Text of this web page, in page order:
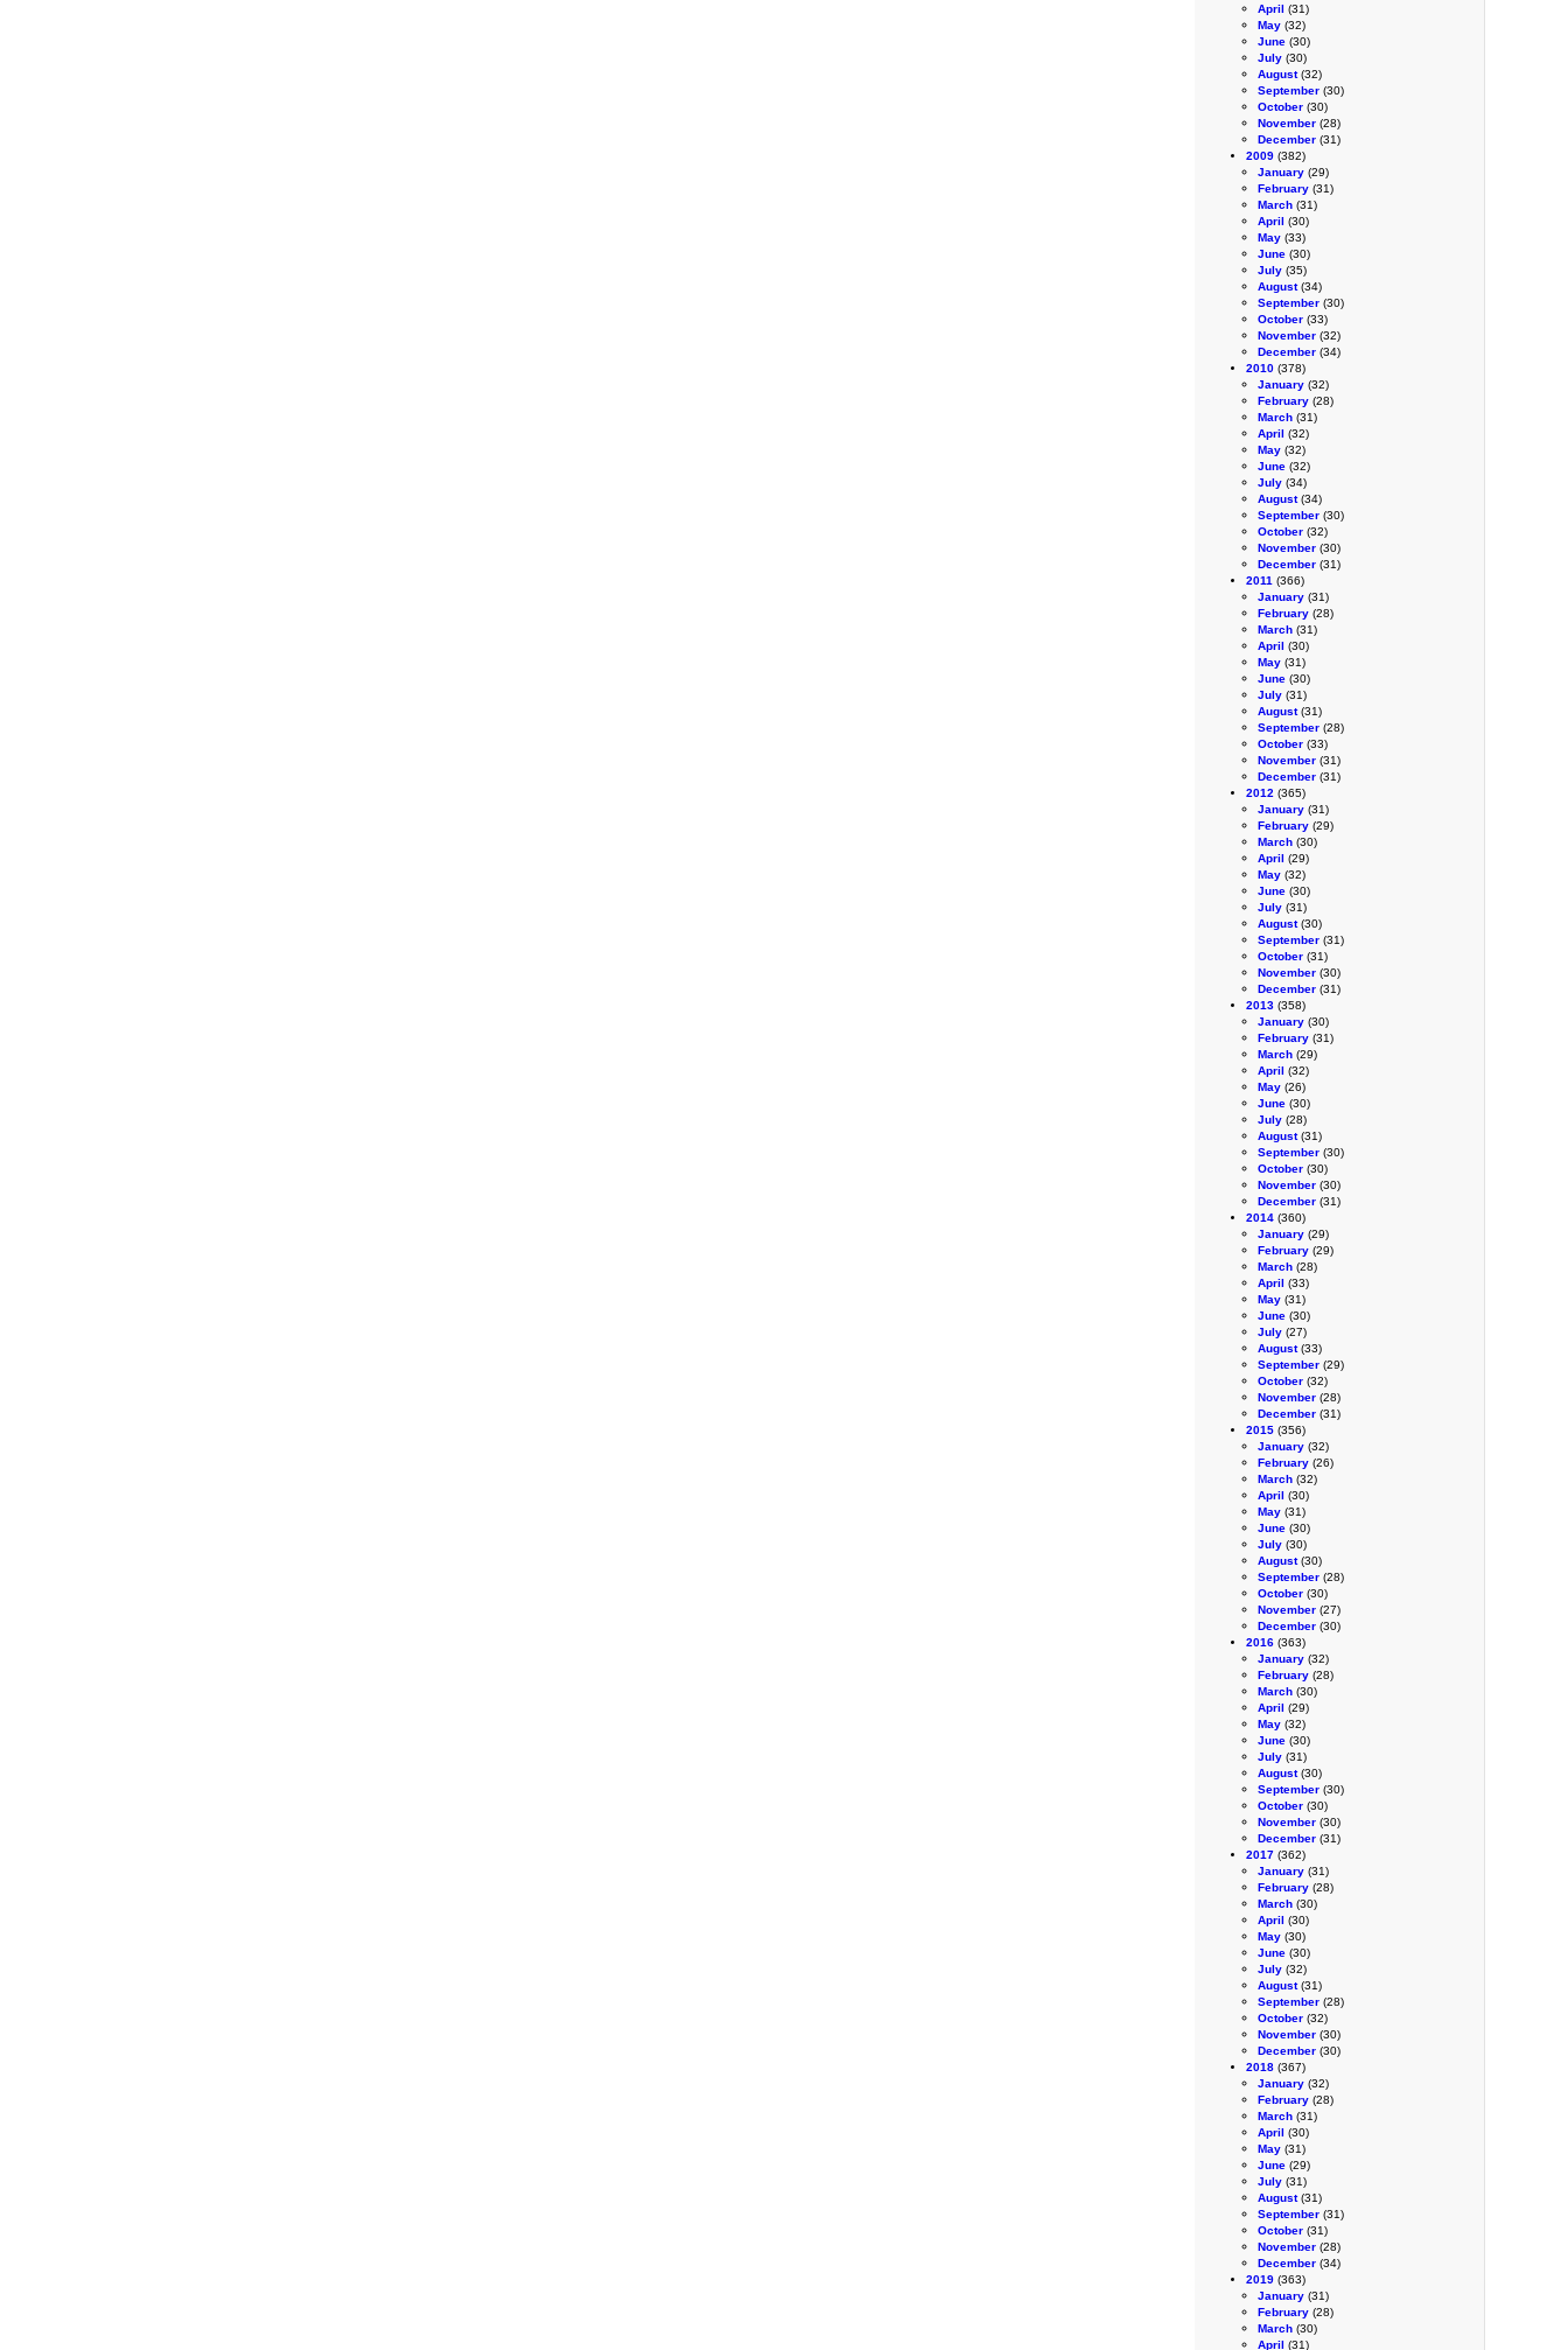
April (31)
May (32)
June (30)
July (30)
August(32)
September (30)
October (30)
November (28)
December (31)
2009 (382)
January (29)
February (31)
March (31)
April (30)
May (33)
June (30)
July (35)
August(34)
September (30)
October (33)
November (32)
December (34)
2010 (378)
January (32)
February (28)
March (31)
April (32)
May (32)
June (32)
July (34)
August(34)
September (30)
October (32)
November (30)
December (31)
2011 (366)
January (31)
February (28)
March (31)
April (30)
May (31)
June (30)
July (31)
August(31)
September (28)
October (33)
November (31)
December (31)
2012 (365)
January (31)
February (29)
March (30)
April (29)
May (32)
June (30)
July (31)
August(30)
September (31)
October (31)
November (30)
December (31)
2013 (358)
January (30)
February (31)
March (29)
April (32)
May (26)
June (30)
July (28)
August(31)
September (30)
October (30)
November (30)
December (31)
2014 (360)
January (29)
February (29)
March (28)
April (33)
May (31)
June (30)
July (27)
August(33)
September (29)
October (32)
November (28)
December (31)
2015 (356)
January (32)
February (26)
March (32)
April (30)
May (31)
June (30)
July (30)
August(30)
September (28)
October (30)
November (27)
December (30)
2016 (363)
January (32)
February (28)
March (30)
April (29)
May (32)
June (30)
July (31)
August(30)
September (30)
October (30)
November (30)
December (31)
2017 (362)
January (31)
February (28)
March (30)
April (30)
May (30)
June (30)
July (32)
August(31)
September (28)
October (32)
November (30)
December (30)
2018 (367)
January (32)
February (28)
March (31)
April (30)
May (31)
June (29)
July (31)
August(31)
September (31)
October (31)
November (28)
December (34)
2019 (363)
January (31)
February (28)
March (30)
April (31)